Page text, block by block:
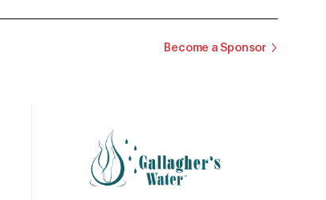
Become a Sponsor